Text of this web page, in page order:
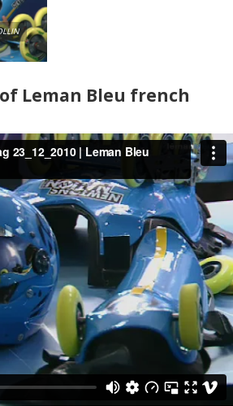
Leman Bleu french